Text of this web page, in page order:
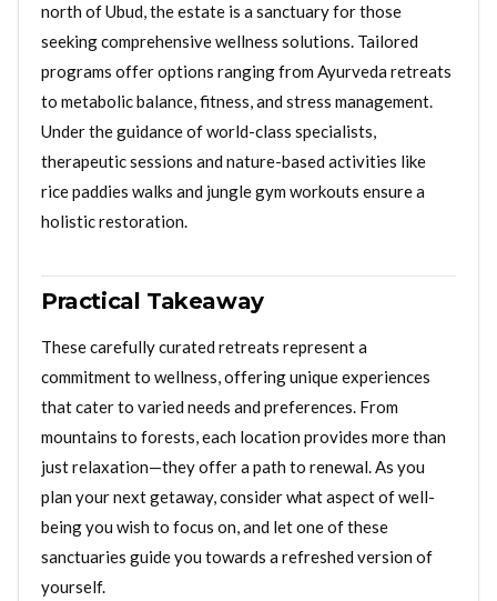
north of Ubud, the estate is a sanctuary for those
seeking comprehensive wellness solutions. Tailored
programs offer options ranging from Ayurveda retreats
to metabolic balance, fitness, and stress management.
Under the guidance of world-class specialists,
therapeutic sessions and nature-based activities like
rice paddies walks and jungle gym workouts ensure a
holistic restoration.
Practical Takeaway
These carefully curated retreats represent a
commitment to wellness, offering unique experiences
that cater to varied needs and preferences. From
mountains to forests, each location provides more than
just relaxation—they offer a path to renewal. As you
plan your next getaway, consider what aspect of well-
being you wish to focus on, and let one of these
sanctuaries guide you towards a refreshed version of
yourself.